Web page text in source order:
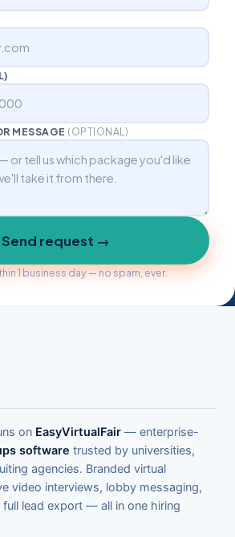
MESSAGE (OPTIONAL)
Send request →
1 business day — no spam, ever.
on EasyVirtualFair — enterprise-
software trusted by universities,
agencies. Branded virtual
video interviews, lobby messaging,
lead export — all in one hiring